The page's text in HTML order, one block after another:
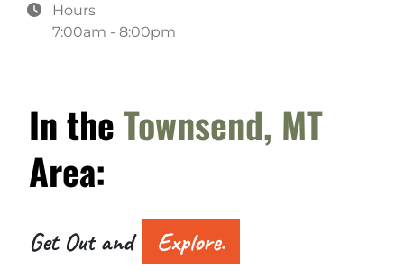
Hours
7:00am - 8:00pm
In theTownsend, MT
Area:
Get Out and Explore.